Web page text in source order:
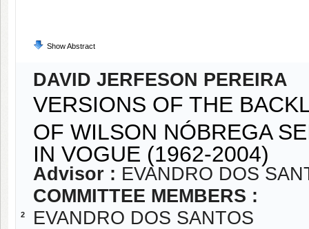
Show Abstract
2
DAVID JERFESON PEREIRA
VERSIONS OF THE
OF WILSON NÓBREGA
IN VOGUE (1962-2004)
Advisor : EVANDRO DOS
COMMITTEE MEMBERS :
EVANDRO DOS SANTOS